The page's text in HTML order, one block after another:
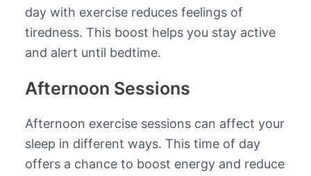
day with exercise reduces feelings of
tiredness. This boost helps you stay active
and alert until bedtime.
Afternoon Sessions
Afternoon exercise sessions can affect your
sleep in different ways. This time of day
offers a chance to boost energy and reduce